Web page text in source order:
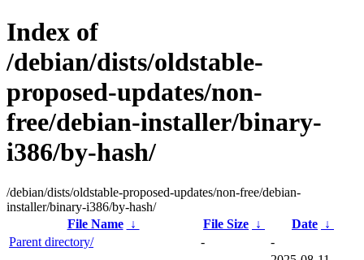
Index of
/debian/dists/oldstable-
proposed-updates/non-
free/debian-installer/binary-
i386/by-hash/
/debian/dists/oldstable-proposed-updates/non-free/debian-
installer/binary-i386/by-hash/
File Name
↓ File Size ↓ Date ↓
Parent directory/
-
-